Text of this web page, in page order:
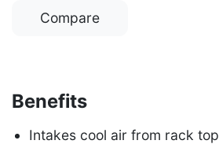
Compare
Benefits
Intakes cool air from rack top